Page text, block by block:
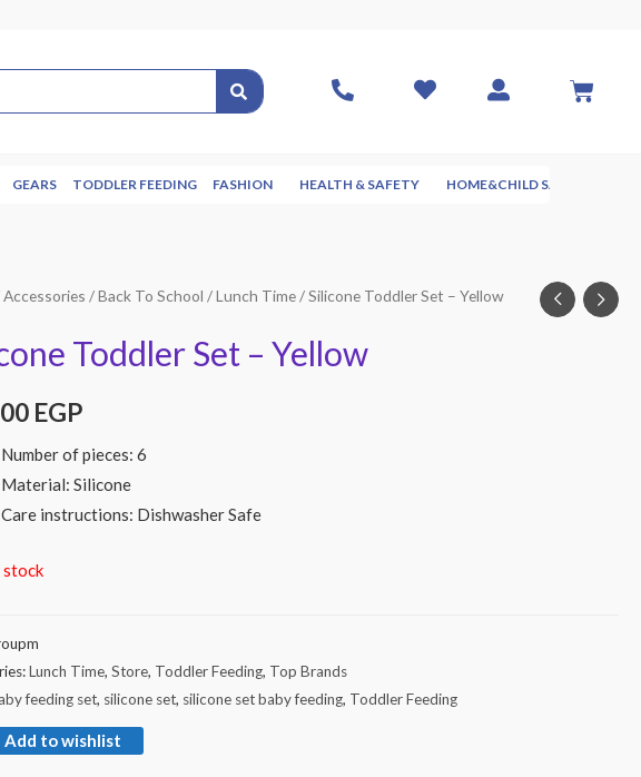
GEARS TODDLER FEEDING FASHION HEALTH & SAFETY HOME&CHILD SAFETY
Accessories /Back To School /Lunch Time/ Silicone Toddler Set – Yellow
Toddler Set – Yellow
EGP
Number of pieces: 6
Material: Silicone
Care instructions: Dishwasher Safe
Lunch Time,Store, Toddler Feeding, Top Brands
feeding set, silicone set, silicone set baby feeding, Toddler Feeding
Add to wishlist